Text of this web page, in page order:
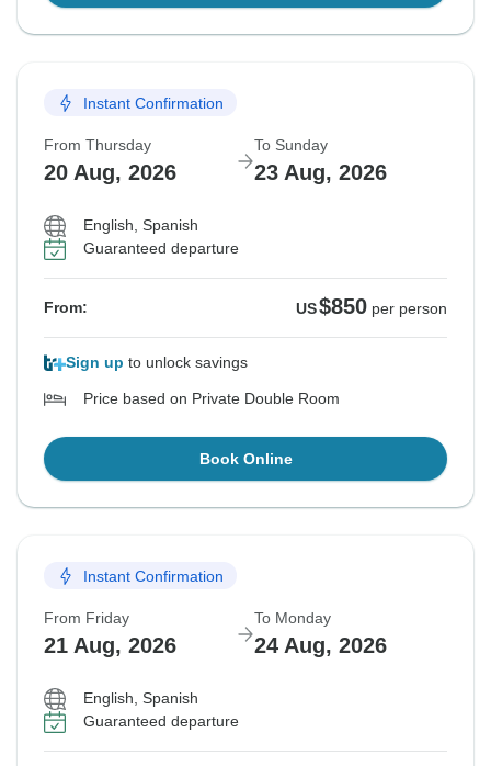
Instant Confirmation
From Thursday
20 Aug, 2026
To Sunday
23 Aug, 2026
English, Spanish
Guaranteed departure
From: US$850 per person
Sign up to unlock savings
Price based on Private Double Room
Book Online
Instant Confirmation
From Friday
21 Aug, 2026
To Monday
24 Aug, 2026
English, Spanish
Guaranteed departure